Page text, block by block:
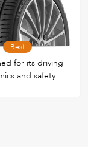
Best
for its driving
and safety